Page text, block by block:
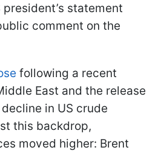
statement
comment on the
following a recent
East and the release
in US crude
this backdrop,
moved higher: Brent